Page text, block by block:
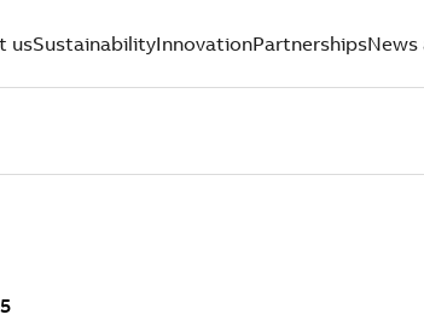
usSustainabilityInnovationPartnershipsNews